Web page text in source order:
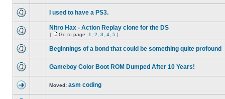
I used to have a PS3.
Nitro Hax - Action Replay clone for the DS
[ Go to page: 1 2 3 4 5 ]
Beginnings of a bond that could be something quite profound
Gameboy Color Boot ROM Dumped After 10 Years!
Moved: asm coding